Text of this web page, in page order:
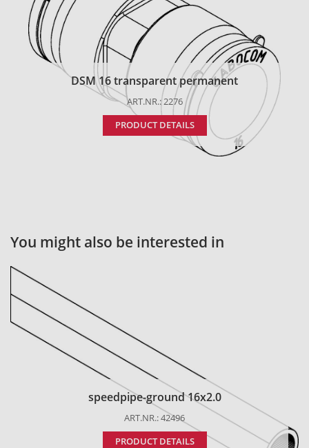
DSM 16 transparent permanent
ART.NR.: 2276
PRODUCT DETAILS
You might also be interested in
speedpipe-ground 16x2.0
ART.NR.: 42496
PRODUCT DETAILS